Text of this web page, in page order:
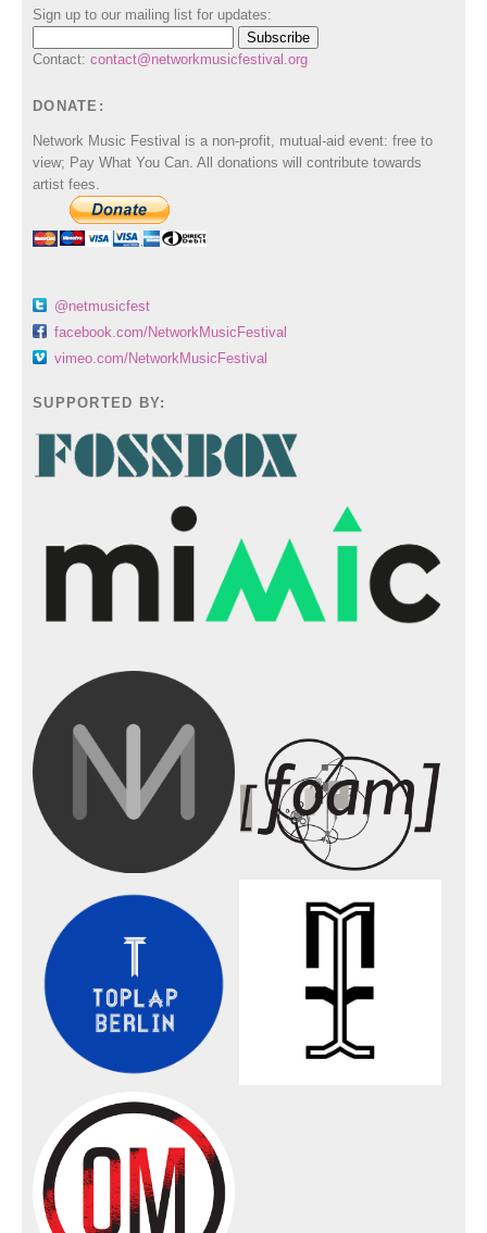
Sign up to our mailing list for updates:
Contact: contact@networkmusicfestival.org
DONATE:
Network Music Festival is a non-profit, mutual-aid event: free to
view; Pay What You Can. All donations will contribute towards
artist fees.
@netmusicfest
facebook.com/NetworkMusicFestival
vimeo.com/NetworkMusicFestival
SUPPORTED BY: